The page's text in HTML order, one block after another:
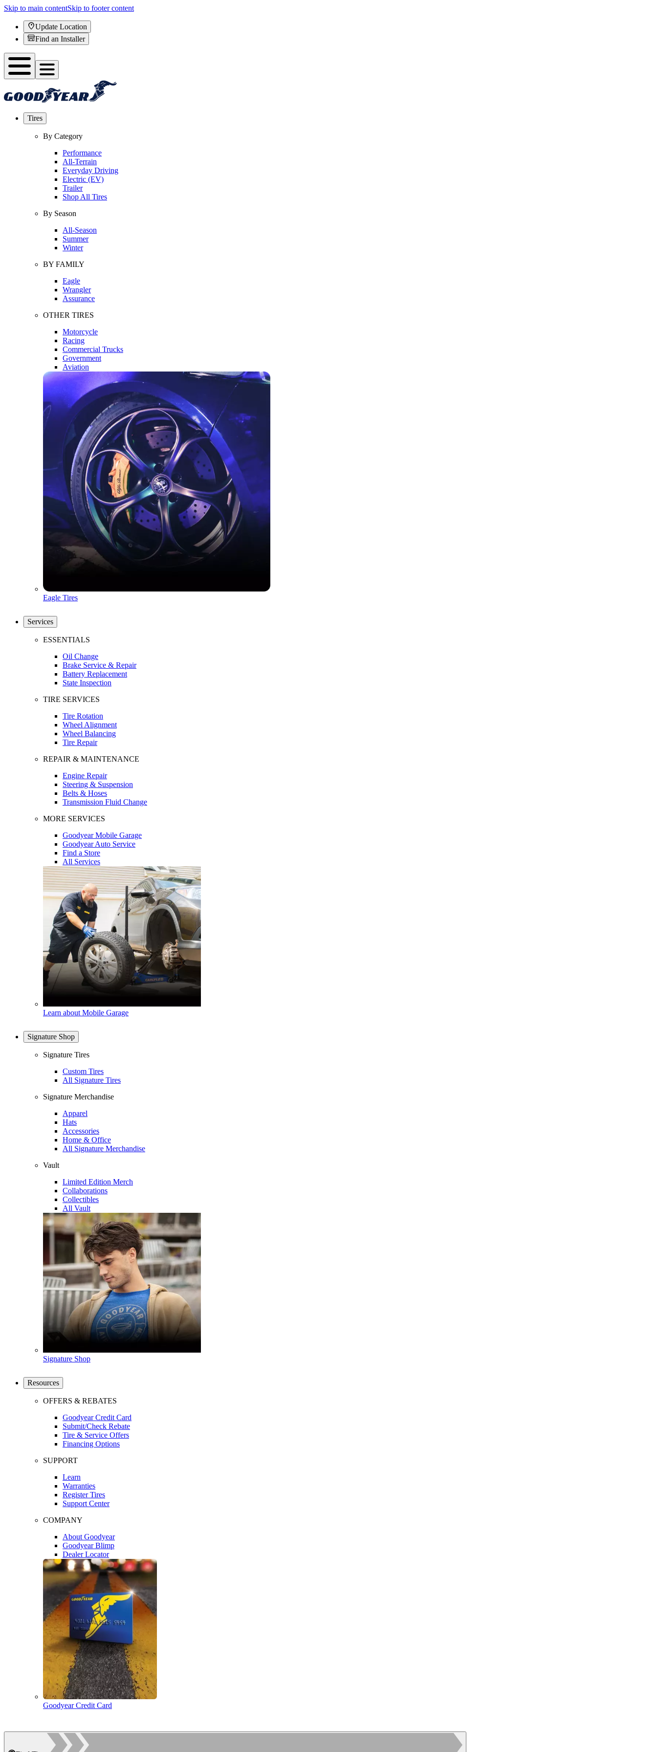
Skip to main contentSkip to footer content
Update Location
Find an Installer
Tires
By Category
Performance
All-Terrain
Everyday Driving
Electric (EV)
Trailer
Shop All Tires
By Season
All-Season
Summer
Winter
BY FAMILY
Eagle
Wrangler
Assurance
OTHER TIRES
Motorcycle
Racing
Commercial Trucks
Government
Aviation
Eagle Tires
Services
ESSENTIALS
Oil Change
Brake Service & Repair
Battery Replacement
State Inspection
TIRE SERVICES
Tire Rotation
Wheel Alignment
Wheel Balancing
Tire Repair
REPAIR & MAINTENANCE
Engine Repair
Steering & Suspension
Belts & Hoses
Transmission Fluid Change
MORE SERVICES
Goodyear Mobile Garage
Goodyear Auto Service
Find a Store
All Services
Learn about Mobile Garage
Signature Shop
Signature Tires
Custom Tires
All Signature Tires
Signature Merchandise
Apparel
Hats
Accessories
Home & Office
All Signature Merchandise
Vault
Limited Edition Merch
Collaborations
Collectibles
All Vault
Signature Shop
Resources
OFFERS & REBATES
Goodyear Credit Card
Submit/Check Rebate
Tire & Service Offers
Financing Options
SUPPORT
Learn
Warranties
Register Tires
Support Center
COMPANY
About Goodyear
Goodyear Blimp
Dealer Locator
Goodyear Credit Card